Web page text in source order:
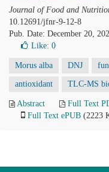
Journal of Food and
10.12691/jfnr-9-12-8
Pub. Date: December 20,
Like: 0
Morus alba DNJ
antioxidant TLC-MS
Abstract Full Text
Full Text ePUB (2223